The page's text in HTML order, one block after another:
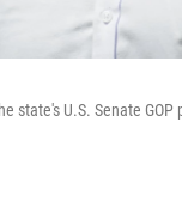
state's U.S. Senate